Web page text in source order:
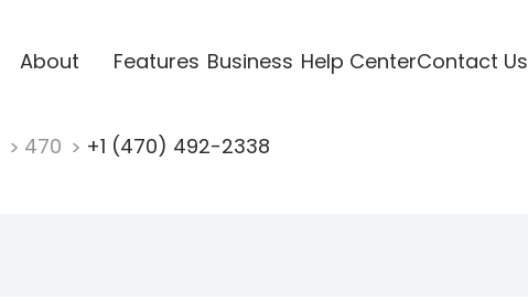
About Features Business Help CenterContact Us
470 +1 (470) 492-2338